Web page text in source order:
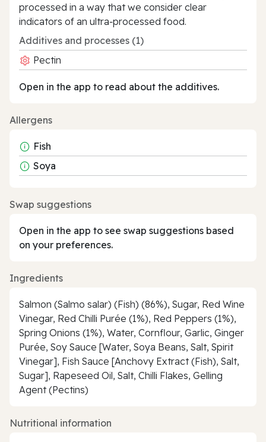
processed in a way that we consider clear
indicators of an ultra‑processed food.
Additives and processes (1)
Pectin
Open in the app to read about the additives.
Allergens
Fish
Soya
Swap suggestions
Open in the app to see swap suggestions based
on your preferences.
Ingredients
Salmon (Salmo salar) (Fish) (86%), Sugar, Red Wine
Vinegar, Red Chilli Purée (1%), Red Peppers (1%),
Spring Onions (1%), Water, Cornflour, Garlic, Ginger
Purée, Soy Sauce [Water, Soya Beans, Salt, Spirit
Vinegar], Fish Sauce [Anchovy Extract (Fish), Salt,
Sugar], Rapeseed Oil, Salt, Chilli Flakes, Gelling
Agent (Pectins)
Nutritional information